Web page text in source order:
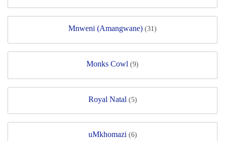
Mnweni (Amangwane) (31)
Monks Cowl (9)
Royal Natal (5)
uMkhomazi (6)